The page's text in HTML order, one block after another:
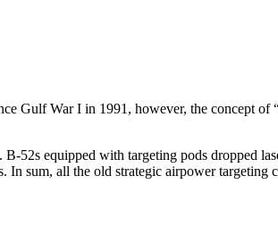
War I in 1991, however, the concept of
52s equipped with targeting pods dropped
In sum, all the old strategic airpower targeting